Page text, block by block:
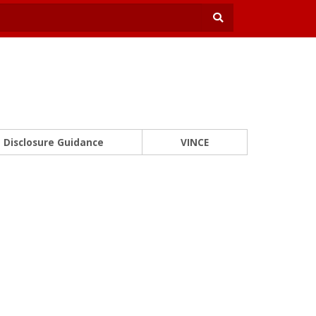
Disclosure Guidance VINCE